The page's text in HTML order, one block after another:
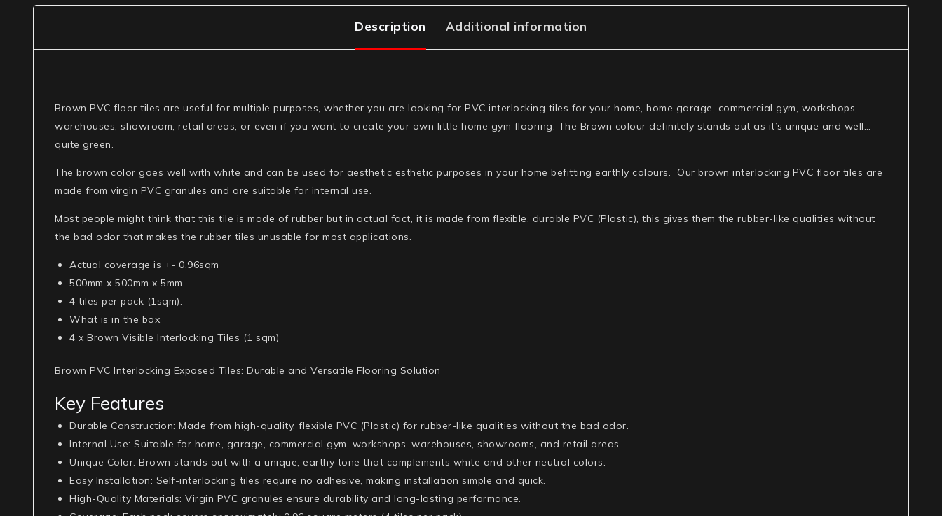
Description Additional information
Brown PVC floor tiles are useful for multiple purposes, whether you are looking for PVC interlocking tiles for your home, home garage, commercial gym, workshops,
warehouses, showroom, retail areas, or even if you want to create your own little home gym flooring. The Brown colour definitely stands out as it’s unique and well…
quite green.
The brown color goes well with white and can be used for aesthetic esthetic purposes in your home befitting earthly colours. Our brown interlocking PVC floor tiles are
made from virgin PVC granules and are suitable for internal use.
Most people might think that this tile is made of rubber but in actual fact, it is made from flexible, durable PVC (Plastic), this gives them the rubber-like qualities without
the bad odor that makes the rubber tiles unusable for most applications.
Actual coverage is +- 0,96sqm
500mm x 500mm x 5mm
4 tiles per pack (1sqm).
What is in the box
4 x Brown Visible Interlocking Tiles (1 sqm)
Brown PVC Interlocking Exposed Tiles: Durable and Versatile Flooring Solution
Key Features
Durable Construction: Made from high-quality, flexible PVC (Plastic) for rubber-like qualities without the bad odor.
Internal Use: Suitable for home, garage, commercial gym, workshops, warehouses, showrooms, and retail areas.
Unique Color: Brown stands out with a unique, earthy tone that complements white and other neutral colors.
Easy Installation: Self-interlocking tiles require no adhesive, making installation simple and quick.
High-Quality Materials: Virgin PVC granules ensure durability and long-lasting performance.